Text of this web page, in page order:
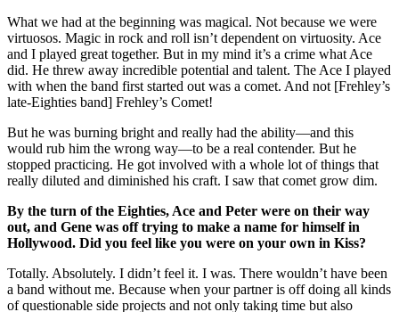
What we had at the beginning was magical. Not because we were
virtuosos. Magic in rock and roll isn’t dependent on virtuosity. Ace
and I played great together. But in my mind it’s a crime what Ace
did. He threw away incredible potential and talent. The Ace I played
with when the band first started out was a comet. And not [Frehley’s
late-Eighties band] Frehley’s Comet!
But he was burning bright and really had the ability—and this
would rub him the wrong way—to be a real contender. But he
stopped practicing. He got involved with a whole lot of things that
really diluted and diminished his craft. I saw that comet grow dim.
By the turn of the Eighties, Ace and Peter were on their way
out, and Gene was off trying to make a name for himself in
Hollywood. Did you feel like you were on your own in Kiss?
Totally. Absolutely. I didn’t feel it. I was. There wouldn’t have been
a band without me. Because when your partner is off doing all kinds
of questionable side projects and not only taking time but also